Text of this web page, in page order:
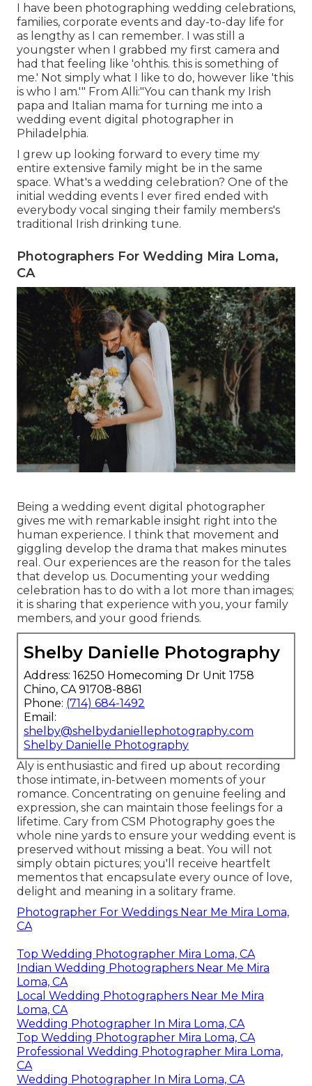
I have been photographing wedding celebrations,
families, corporate events and day-to-day life for
as lengthy as I can remember. I was still a
youngster when I grabbed my first camera and
had that feeling like 'ohthis. this is something of
me.' Not simply what I like to do, however like 'this
is who I am.'" From Alli:"You can thank my Irish
papa and Italian mama for turning me into a
wedding event digital photographer in
Philadelphia.
I grew up looking forward to every time my
entire extensive family might be in the same
space. What's a wedding celebration? One of the
initial wedding events I ever fired ended with
everybody vocal singing their family members's
traditional Irish drinking tune.
Photographers For Wedding Mira Loma,
CA
Being a wedding event digital photographer
gives me with remarkable insight right into the
human experience. I think that movement and
giggling develop the drama that makes minutes
real. Our experiences are the reason for the tales
that develop us. Documenting your wedding
celebration has to do with a lot more than images;
it is sharing that experience with you, your family
members, and your good friends.
Shelby Danielle Photography
Address: 16250 Homecoming Dr Unit 1758
Chino, CA 91708-8861
Phone: (714) 684-1492
Email:
shelby@shelbydaniellephotography.com
Shelby Danielle Photography
Aly is enthusiastic and fired up about recording
those intimate, in-between moments of your
romance. Concentrating on genuine feeling and
expression, she can maintain those feelings for a
lifetime. Cary from CSM Photography goes the
whole nine yards to ensure your wedding event is
preserved without missing a beat. You will not
simply obtain pictures; you'll receive heartfelt
mementos that encapsulate every ounce of love,
delight and meaning in a solitary frame.
Photographer For Weddings Near Me Mira Loma,
CA
Top Wedding Photographer Mira Loma, CA
Indian Wedding Photographers Near Me Mira
Loma, CA
Local Wedding Photographers Near Me Mira
Loma, CA
Wedding Photographer In Mira Loma, CA
Top Wedding Photographer Mira Loma, CA
Professional Wedding Photographer Mira Loma,
CA
Wedding Photographer In Mira Loma, CA